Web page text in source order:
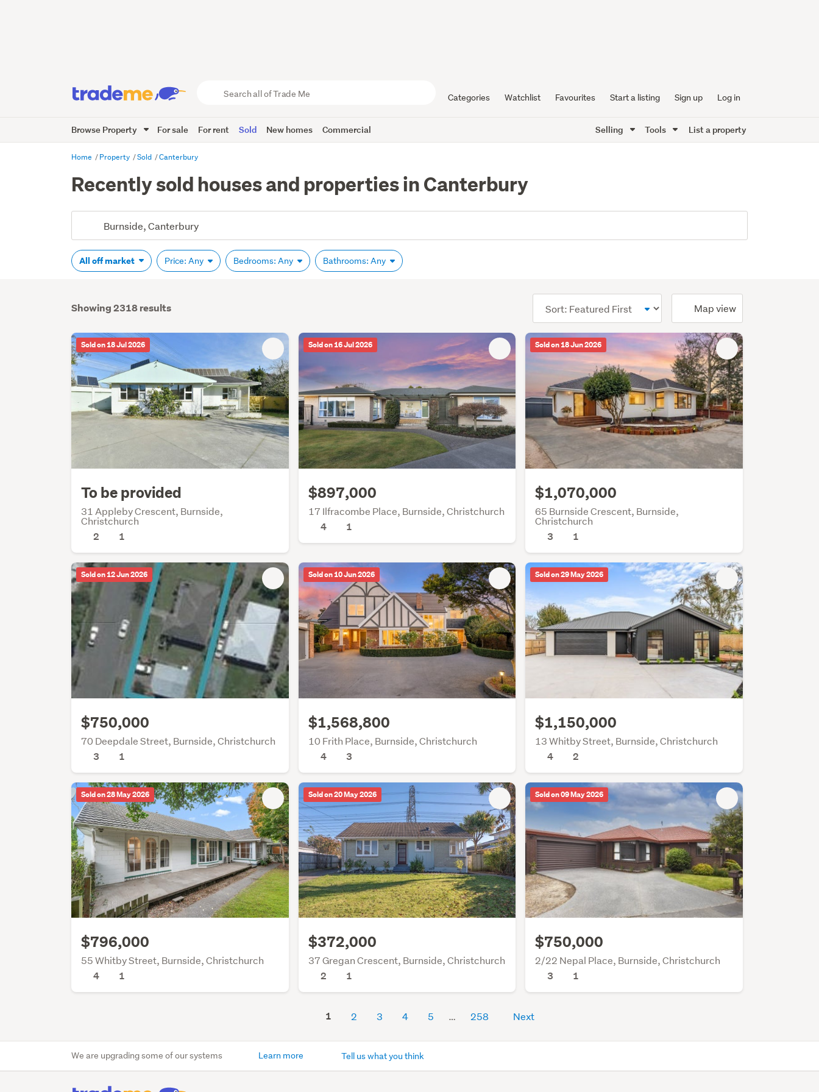
Trade
Me
Categories Watchlist Favourites Start a listing Sign up Log in
Browse Property For sale For rent Sold New homes Commercial Selling Tools List a property
Home Property Sold Canterbury
Recently sold houses and properties in Canterbury
All off market Price: Any Bedrooms: Any Bathrooms: Any
Showing 2318 results Map view
Sold on 18 Jul 2026
To be provided
31 Appleby Crescent, Burnside,
Christchurch
2
1
Sold on 16 Jul 2026
$897,000
17 Ilfracombe Place, Burnside, Christchurch
4
1
Sold on 18 Jun 2026
$1,070,000
65 Burnside Crescent, Burnside,
Christchurch
3
1
Sold on 12 Jun 2026
$750,000
70 Deepdale Street, Burnside, Christchurch
3
1
Sold on 10 Jun 2026
$1,568,800
10 Frith Place, Burnside, Christchurch
4
3
Sold on 29 May 2026
$1,150,000
13 Whitby Street, Burnside, Christchurch
4
2
Sold on 28 May 2026
$796,000
55 Whitby Street, Burnside, Christchurch
4
1
Sold on 20 May 2026
$372,000
37 Gregan Crescent, Burnside, Christchurch
2
1
Sold on 09 May 2026
$750,000
2/22 Nepal Place, Burnside, Christchurch
3
1
1 2 3 4 5 258 Next
We are upgrading some of our systems Learn more Tell us what you think